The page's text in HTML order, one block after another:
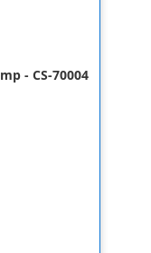
- CS-70004